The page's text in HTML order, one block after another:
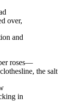
over,
and
roses—
the salt
in